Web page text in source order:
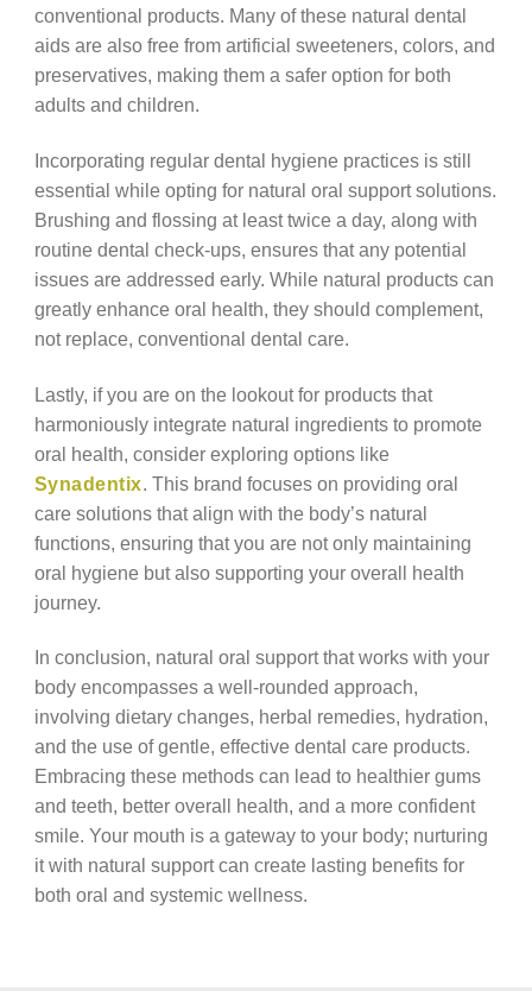
conventional products. Many of these natural dental
aids are also free from artificial sweeteners, colors, and
preservatives, making them a safer option for both
adults and children.
Incorporating regular dental hygiene practices is still
essential while opting for natural oral support solutions.
Brushing and flossing at least twice a day, along with
routine dental check-ups, ensures that any potential
issues are addressed early. While natural products can
greatly enhance oral health, they should complement,
not replace, conventional dental care.
Lastly, if you are on the lookout for products that
harmoniously integrate natural ingredients to promote
oral health, consider exploring options like
Synadentix . This brand focuses on providing oral
care solutions that align with the body’s natural
functions, ensuring that you are not only maintaining
oral hygiene but also supporting your overall health
journey.
In conclusion, natural oral support that works with your
body encompasses a well-rounded approach,
involving dietary changes, herbal remedies, hydration,
and the use of gentle, effective dental care products.
Embracing these methods can lead to healthier gums
and teeth, better overall health, and a more confident
smile. Your mouth is a gateway to your body; nurturing
it with natural support can create lasting benefits for
both oral and systemic wellness.